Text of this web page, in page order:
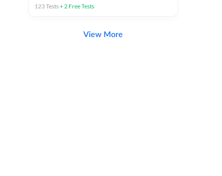
123Tests+2 Free Tests
View More